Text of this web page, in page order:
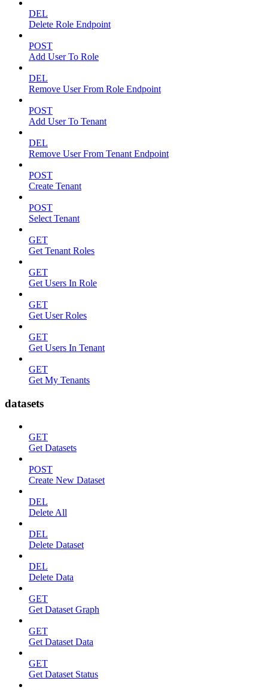
DEL
Delete Role Endpoint
POST
Add User To Role
DEL
Remove User From Role Endpoint
POST
Add User To Tenant
DEL
Remove User From Tenant Endpoint
POST
Create Tenant
POST
Select Tenant
GET
Get Tenant Roles
GET
Get Users In Role
GET
Get User Roles
GET
Get Users In Tenant
GET
Get My Tenants
datasets
GET
Get Datasets
POST
Create New Dataset
DEL
Delete All
DEL
Delete Dataset
DEL
Delete Data
GET
Get Dataset Graph
GET
Get Dataset Data
GET
Get Dataset Status